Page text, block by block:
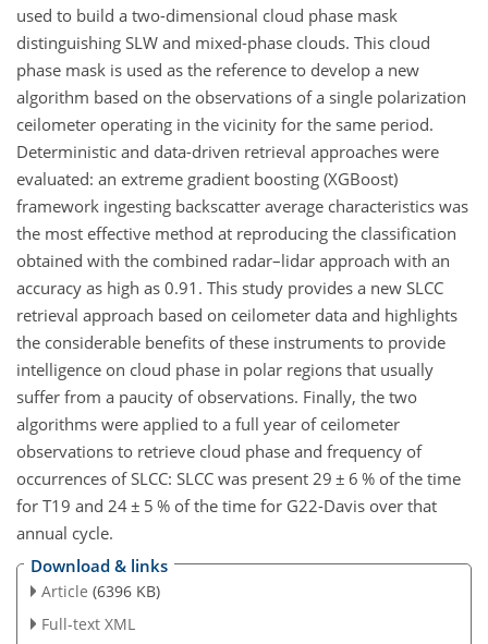
used to build a two-dimensional cloud phase mask
distinguishing SLW and mixed-phase clouds. This cloud
phase mask is used as the reference to develop a new
algorithm based on the observations of a single polarization
ceilometer operating in the vicinity for the same period.
Deterministic and data-driven retrieval approaches were
evaluated: an extreme gradient boosting (XGBoost)
framework ingesting backscatter average characteristics was
the most effective method at reproducing the classification
obtained with the combined radar–lidar approach with an
accuracy as high as 0.91. This study provides a new SLCC
retrieval approach based on ceilometer data and highlights
the considerable benefits of these instruments to provide
intelligence on cloud phase in polar regions that usually
suffer from a paucity of observations. Finally, the two
algorithms were applied to a full year of ceilometer
observations to retrieve cloud phase and frequency of
occurrences of SLCC: SLCC was present 29 ± 6 % of the time
for T19 and 24± 5 % of the time for G22-Davis over that
annual cycle.
Download & links
Article (6396 KB)
Full-text XML